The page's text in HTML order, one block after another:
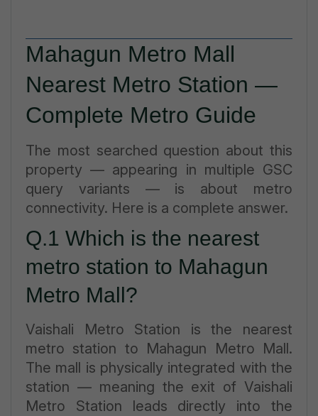
Mahagun Metro Mall
Nearest Metro Station —
Complete Metro Guide
The most searched question about this
property — appearing in multiple GSC
query variants — is about metro
connectivity. Here is a complete answer.
Q.1 Which is the nearest
metro station to Mahagun
Metro Mall?
Vaishali Metro Station is the nearest
metro station to Mahagun Metro Mall.
The mall is physically integrated with the
station — meaning the exit of Vaishali
Metro Station leads directly into the